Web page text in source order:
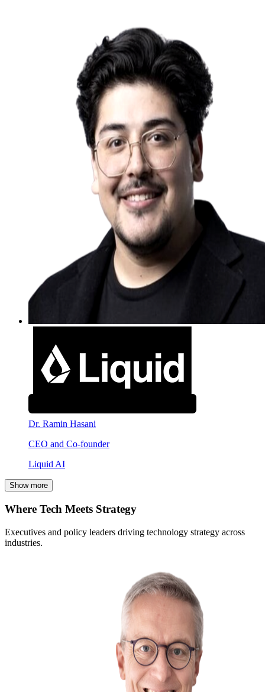
Dr. Ramin Hasani
CEO and Co-founder
Liquid AI
Show more
Where Tech Meets Strategy
Executives and policy leaders driving technology strategy across
industries.